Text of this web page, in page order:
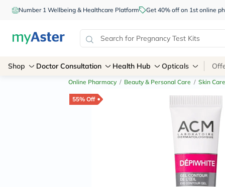
Number 1 Wellbeing & Healthcare Platform Get 40% off on 1st online
Shop Doctor Consultation Health Hub Opticals
Online Pharmacy / Beauty & Personal Care / Skin Care
55% Off